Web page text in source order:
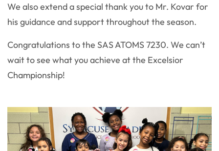
We also extend a special thank you to Mr. Kovar for
his guidance and support throughout the season.
Congratulations to the SAS ATOMS 7230. We can’t
wait to see what you achieve at the Excelsior
Championship!